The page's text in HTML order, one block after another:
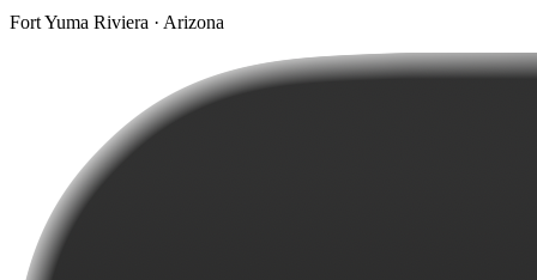
Fort Yuma Riviera · Arizona